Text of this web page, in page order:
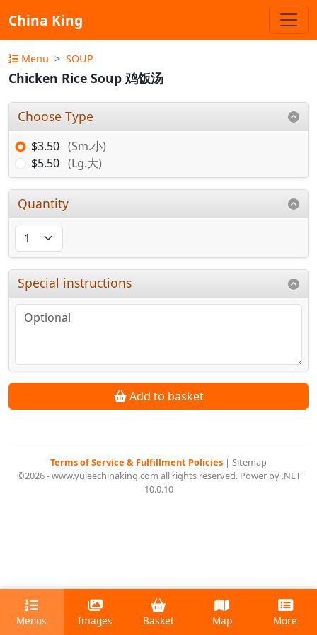
China King
Menu SOUP
Chicken Rice Soup 鸡饭汤
Choose Type
$3.50 (Sm.小)
$5.50 (Lg.大)
Quantity
Special instructions
Add to basket
Terms of Service & Fulfillment Policies | Sitemap
©2026 - www.yuleechinaking.com all rights reserved. Power by .NET
10.0.10
Menus Images Basket Map More